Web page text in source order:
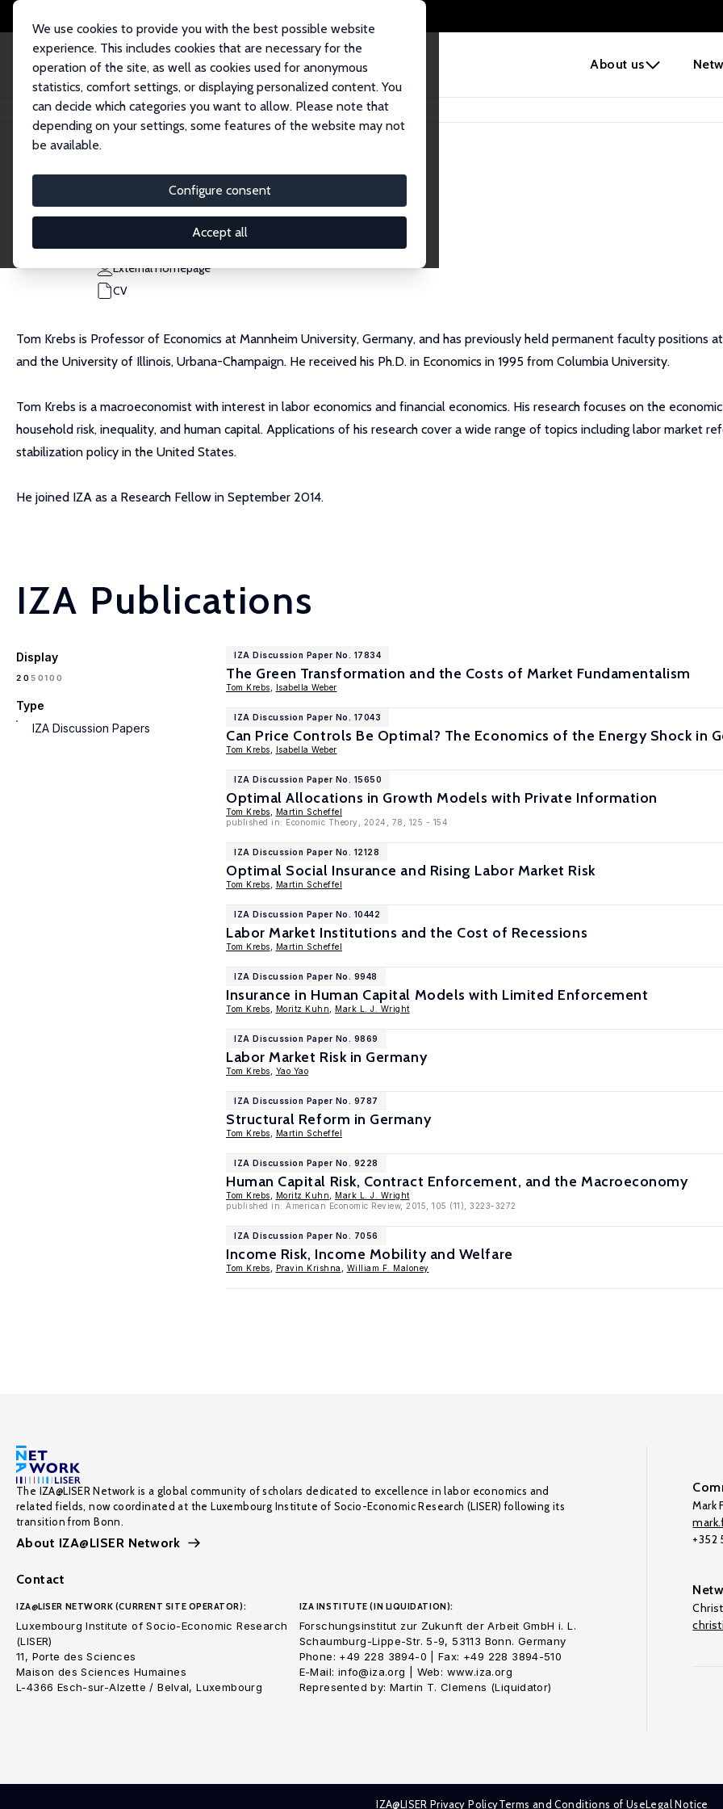
About us
We use cookies to provide you with the best possible website
experience. This includes cookies that are necessary for the
operation of the site, as well as cookies used for anonymous
statistics, comfort settings, or displaying personalized content. You
can decide which categories you want to allow. Please note that
depending on your settings, some features of the website may not
be available.
Configure consent
Accept all
Home People Tom Krebs
Tom Krebs
Research Fellow
tkrebs@econ.uni-mannheim.de
External Homepage
CV
Tom Krebs is Professor of Economics at Mannheim University, Germany, and has previously held permanent faculty positions
and the University of Illinois, Urbana-Champaign. He received his Ph.D. in Economics in 1995 from Columbia University.
Tom Krebs is a macroeconomist with interest in labor economics and financial economics. His research focuses on the
household risk, inequality, and human capital. Applications of his research cover a wide range of topics including labor market
stabilization policy in the United States.
He joined IZA as a Research Fellow in September 2014.
IZA Publications
Display
2050100
Type
IZA Discussion Papers
IZA Discussion Paper No. 17834
The Green Transformation and the Costs of Market Fundamentalism
Tom Krebs Isabella Weber
IZA Discussion Paper No. 17043
Can Price Controls Be Optimal? The Economics of the Energy Shock in
Tom Krebs Isabella Weber
IZA Discussion Paper No. 15650
Optimal Allocations in Growth Models with Private Information
Tom Krebs
Martin Scheffel
published in: Economic Theory, 2024, 78, 125 - 154
IZA Discussion Paper No. 12128
Optimal Social Insurance and Rising Labor Market Risk
Tom Krebs Martin Scheffel
IZA Discussion Paper No. 10442
Labor Market Institutions and the Cost of Recessions
Tom Krebs Martin Scheffel
IZA Discussion Paper No. 9948
Insurance in Human Capital Models with Limited Enforcement
Tom Krebs Moritz Kuhn Mark L. J. Wright
IZA Discussion Paper No. 9869
Labor Market Risk in Germany
Tom Krebs Yao Yao
IZA Discussion Paper No. 9787
Structural Reform in Germany
Tom Krebs Martin Scheffel
IZA Discussion Paper No. 9228
Human Capital Risk, Contract Enforcement, and the Macroeconomy
Tom Krebs Moritz Kuhn
Mark L. J. Wright
published in: American Economic Review, 2015, 105 (11), 3223-3272
IZA Discussion Paper No. 7056
Income Risk, Income Mobility and Welfare
Tom Krebs Pravin Krishna William F. Maloney
The IZA@LISER Network is a global community of scholars dedicated to excellence in labor economics and
related fields, now coordinated at the Luxembourg Institute of Socio-Economic Research (LISER) following its
transition from Bonn.
About IZA@LISER Network
Contact
IZA@LISER NETWORK (CURRENT SITE OPERATOR):
Luxembourg Institute of Socio-Economic Research
(LISER)
11, Porte des Sciences
Maison des Sciences Humaines
L-4366 Esch-sur-Alzette / Belval, Luxembourg
IZA INSTITUTE (IN LIQUIDATION):
Forschungsinstitut zur Zukunft der Arbeit GmbH i. L.
Schaumburg-Lippe-Str. 5-9, 53113 Bonn. Germany
Phone: +49 228 3894-0 | Fax: +49 228 3894-510
E-Mail: info@iza.org | Web: www.iza.org
Represented by: Martin T. Clemens (Liquidator)
Mark
+352
IZA@LISER Privacy PolicyTerms and Conditions of UseLegal Notice